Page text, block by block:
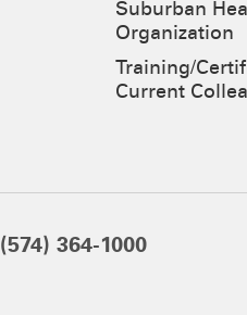
Suburban
Organization
Training/
Current
(574) 364-1000